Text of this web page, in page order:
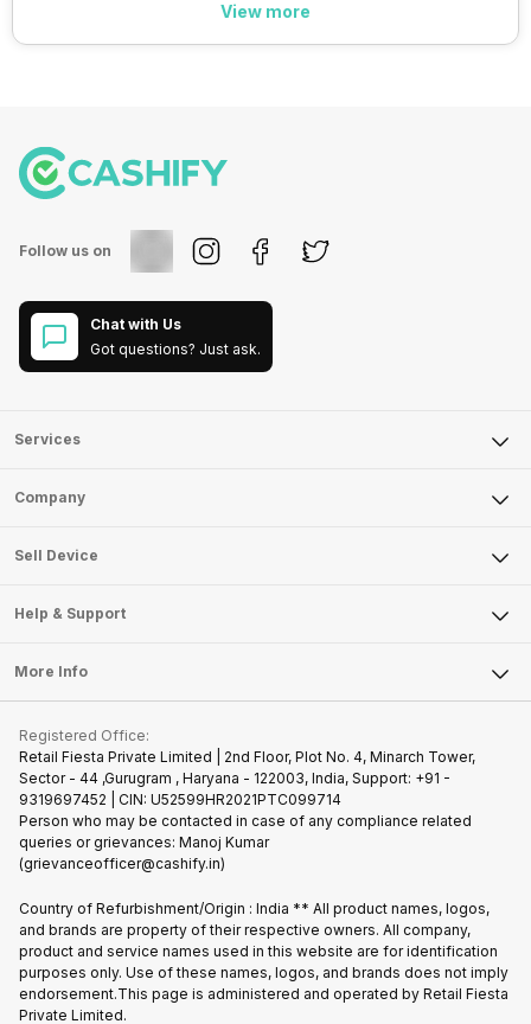
View more
Follow us on
Chat with Us
Got questions? Just ask.
Services
Sell Phone
Sell Smart Watch
Sell DSLR Camera
Repair Phone
Recycle Phone
Find New Phone
Partner With Us
Company
About Us
Articles
Become Cashify Partner
Join us as Affiliate Partner
Become Supersale Partner
Sell Device
Mobile Phone
Tablet
iMac
Gaming Consoles
Help & Support
FAQ
Contact Us
Warranty Policy
More Info
Privacy Policy
Terms of Use
Cookie Policy
Registered Office:
Retail Fiesta Private Limited | 2nd Floor, Plot No. 4, Minarch Tower,
Sector - 44 ,Gurugram , Haryana - 122003, India, Support: +91 -
9319697452 | CIN: U52599HR2021PTC099714
Person who may be contacted in case of any compliance related
queries or grievances: Manoj Kumar
(grievanceofficer@cashify.in)
Country of Refurbishment/Origin : India ** All product names, logos,
and brands are property of their respective owners. All company,
product and service names used in this website are for identification
purposes only. Use of these names, logos, and brands does not imply
endorsement.This page is administered and operated by Retail Fiesta
Private Limited.